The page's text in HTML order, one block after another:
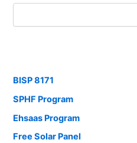
BISP 8171
SPHF Program
Ehsaas Program
Free Solar Panel